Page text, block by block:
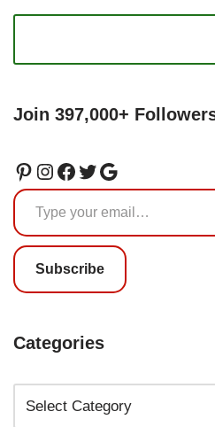
Join 397,000+
Subscribe
Categories